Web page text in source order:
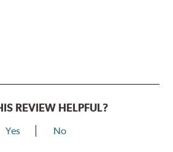
REVIEW HELPFUL?
Yes No